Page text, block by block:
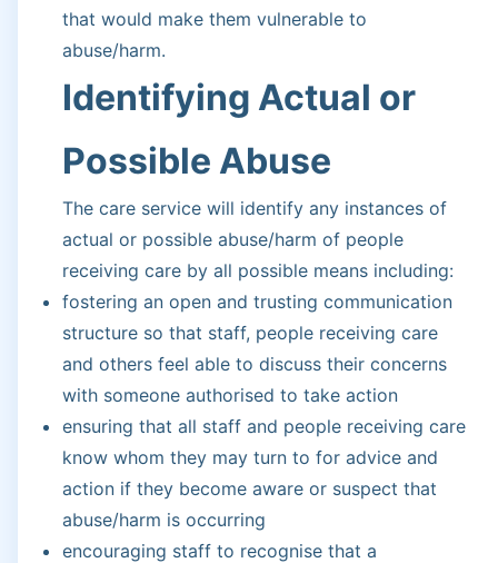
that would make them vulnerable to
abuse/harm.
Identifying Actual or
Possible Abuse
The care service will identify any instances of
actual or possible abuse/harm of people
receiving care by all possible means including:
fostering an open and trusting communication
structure so that staff, people receiving care
and others feel able to discuss their concerns
with someone authorised to take action
ensuring that all staff and people receiving care
know whom they may turn to for advice and
action if they become aware or suspect that
abuse/harm is occurring
encouraging staff to recognise that a